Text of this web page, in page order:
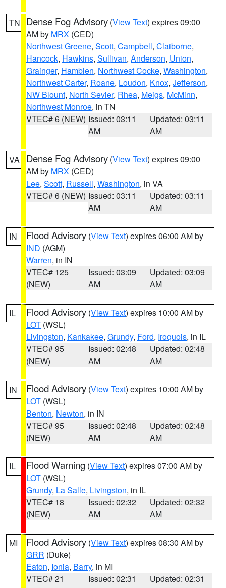
TN Dense Fog Advisory (View Text) expires 09:00
AM by MRX (CED)
Northwest Greene, Scott, Campbell, Claiborne,
Hancock, Hawkins, Sullivan, Anderson, Union,
Grainger, Hamblen, Northwest Cocke, Washington,
Northwest Carter, Roane, Loudon, Knox, Jefferson,
NW Blount, North Sevier, Rhea, Meigs, McMinn,
Northwest Monroe, in TN
VTEC# 6 (NEW) Issued: 03:11
AM
Updated: 03:11
AM
VA Dense Fog Advisory (View Text) expires 09:00
AM by MRX (CED)
Lee, Scott, Russell, Washington, in VA
VTEC# 6 (NEW) Issued: 03:11
AM
Updated: 03:11
AM
IN Flood Advisory (View Text) expires 06:00 AM by
IND (AGM)
Warren, in IN
VTEC# 125
(NEW)
Issued: 03:09
AM
Updated: 03:09
AM
IL Flood Advisory (View Text) expires 10:00 AM by
LOT (WSL)
Livingston, Kankakee, Grundy, Ford, Iroquois, in IL
VTEC# 95
(NEW)
Issued: 02:48
AM
Updated: 02:48
AM
IN Flood Advisory (View Text) expires 10:00 AM by
LOT (WSL)
Benton, Newton, in IN
VTEC# 95
(NEW)
Issued: 02:48
AM
Updated: 02:48
AM
IL Flood Warning (View Text) expires 07:00 AM by
LOT (WSL)
Grundy, La Salle, Livingston, in IL
VTEC# 18
(NEW)
Issued: 02:32
AM
Updated: 02:32
AM
MI Flood Advisory (View Text) expires 08:30 AM by
GRR (Duke)
Eaton, Ionia, Barry, in MI
VTEC# 21
Issued: 02:31
Updated: 02:31